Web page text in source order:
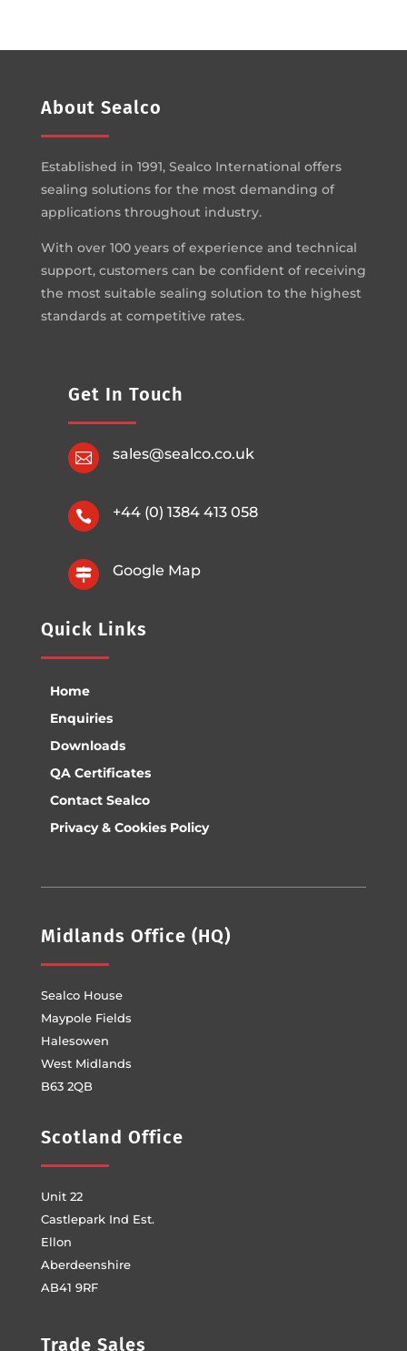
About Sealco
Established in 1991, Sealco International offers
sealing solutions for the most demanding of
applications throughout industry.
With over 100 years of experience and technical
support, customers can be confident of receiving
the most suitable sealing solution to the highest
standards at competitive rates.
Get In Touch
 sales@sealco.co.uk
 +44 (0) 1384 413 058
 Google Map
Quick Links
Home
Enquiries
Downloads
QA Certificates
Contact Sealco
Privacy & Cookies Policy
Midlands Office (HQ)
Sealco House
Maypole Fields
Halesowen
West Midlands
B63 2QB
Scotland Office
Unit 22
Castlepark Ind Est.
Ellon
Aberdeenshire
AB41 9RF
Trade Sales